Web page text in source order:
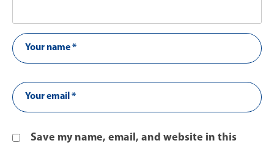
Save my name, email, and website in this